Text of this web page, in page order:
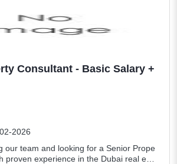
Consultant - Basic Salary +
2026
our team and looking for a Senior Prope
proven experience in the Dubai real est